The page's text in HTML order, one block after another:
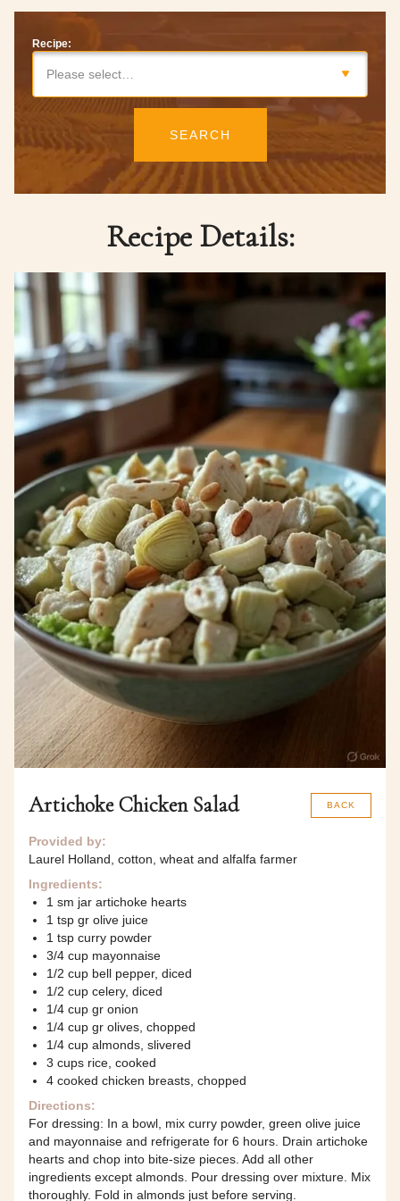
Recipe:
Please select…
SEARCH
Recipe Details:
BACK
Artichoke Chicken Salad
Provided by:
Laurel Holland, cotton, wheat and alfalfa farmer
Ingredients:
1 sm jar artichoke hearts
1 tsp gr olive juice
1 tsp curry powder
3/4 cup mayonnaise
1/2 cup bell pepper, diced
1/2 cup celery, diced
1/4 cup gr onion
1/4 cup gr olives, chopped
1/4 cup almonds, slivered
3 cups rice, cooked
4 cooked chicken breasts, chopped
Directions:
For dressing: In a bowl, mix curry powder, green olive juice
and mayonnaise and refrigerate for 6 hours. Drain artichoke
hearts and chop into bite-size pieces. Add all other
ingredients except almonds. Pour dressing over mixture. Mix
thoroughly. Fold in almonds just before serving.